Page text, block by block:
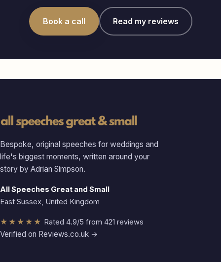
Book a call Read my reviews
Bespoke, original speeches for weddings and
life's biggest moments, written around your
story by Adrian Simpson.
All Speeches Great and Small
East Sussex, United Kingdom
★★★★★ Rated 4.9/5 from 421 reviews
Verified on Reviews.co.uk →